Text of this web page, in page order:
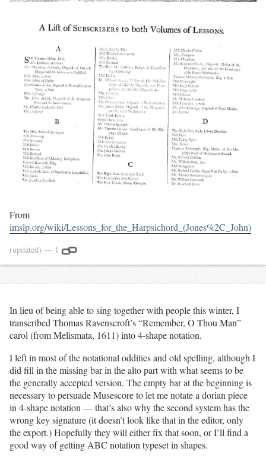
From
imslp.org/wiki/Lessons_for_the_Harpsichord_(Jones%2C_John)
(updated) — 1
In lieu of being able to sing together with people this winter, I
transcribed Thomas Ravenscroft’s “Remember, O Thou Man”
carol (from Melismata, 1611) into 4-shape notation.
I left in most of the notational oddities and old spelling, although I
did fill in the missing bar in the alto part with what seems to be
the generally accepted version. The empty bar at the beginning is
necessary to persuade Musescore to let me notate a dorian piece
in 4-shape notation — that’s also why the second system has the
wrong key signature (it doesn’t look like that in the editor, only
the export.) Hopefully they will either fix that soon, or I’ll find a
good way of getting ABC notation typeset in shapes.